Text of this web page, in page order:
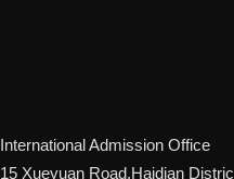
International Admission Office
15 Xueyuan Road,Haidian